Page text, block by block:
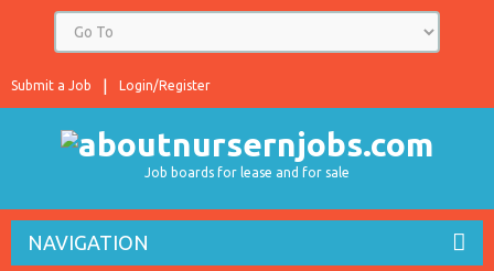
Login/Register
Submit a Job
Job boards for lease and for sale
NAVIGATION